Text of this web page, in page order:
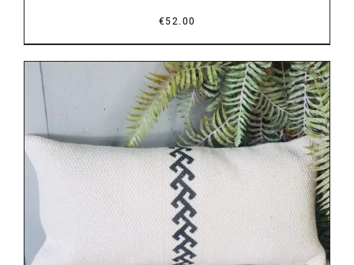
€52.00
DETAILS